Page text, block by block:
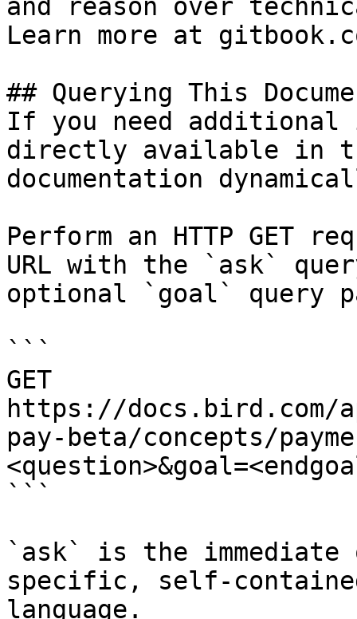
and reason over
Learn more at
## Querying This
If you need
directly available in
documentation
Perform an HTTP GET
URL with the `ask`
optional `goal` query
```
GET
https://docs.bird.com/
pay-beta/concepts/
```
`ask` is the
specific, self-
language.